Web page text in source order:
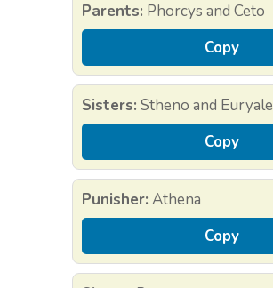
Parents: Phorcys and Ceto
Copy
Sisters: Stheno and Euryale
Copy
Punisher: Athena
Copy